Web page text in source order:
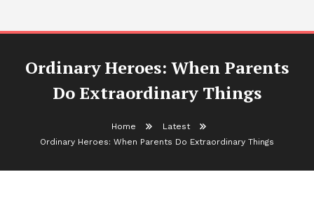
Ordinary Heroes: When Parents
Do Extraordinary Things
Home
Latest
Ordinary Heroes: When Parents Do Extraordinary Things